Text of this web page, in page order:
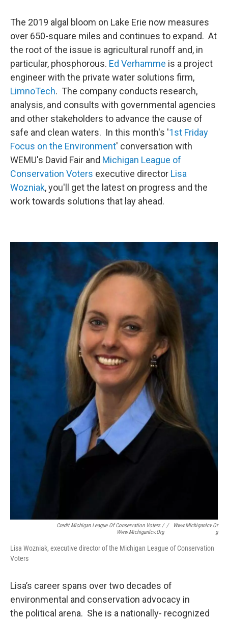
The 2019 algal bloom on Lake Erie now measures
over 650-square miles and continues to expand. At
the root of the issue is agricultural runoff and, in
particular, phosphorous. Ed Verhamme is a project
engineer with the private water solutions firm,
LimnoTech. The company conducts research,
analysis, and consults with governmental agencies
and other stakeholders to advance the cause of
safe and clean waters. In this month's '1st Friday
Focus on the Environment' conversation with
WEMU's David Fair and Michigan League of
Conservation Voters executive director Lisa
Wozniak, you'll get the latest on progress and the
work towards solutions that lay ahead.
Credit Michigan League Of Conservation Voters /
Www.michiganlcv.org
/
Www.michiganlcv.or
G
Lisa Wozniak, executive director of the Michigan League of Conservation
Voters
Lisa’s career spans over two decades of
environmental and conservation advocacy in
the political arena. She is a nationally- recognized